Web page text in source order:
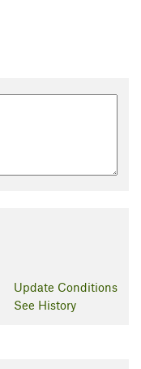
Update Conditions
See History